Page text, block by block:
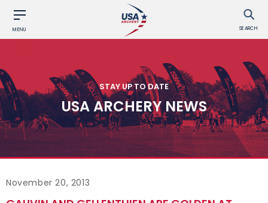
MENU SEARCH
STAY UP TO DATE
USA ARCHERY NEWS
November 20, 2013